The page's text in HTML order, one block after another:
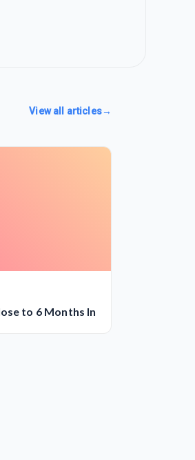
View all articles→
to 6 Months In